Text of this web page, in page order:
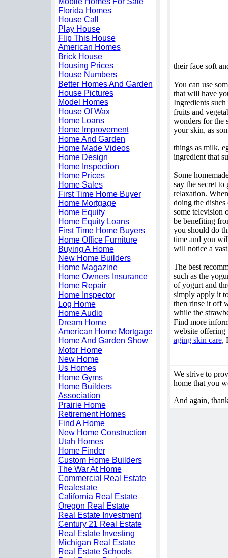
Florida Homes
House Call
Play House
Flip This House
American Homes
Brick House
Housing Prices
House Numbers
Better Homes And Garden
House Pictures
Model Homes
House Of Wax
Home Loans
Home Improvement
Home And Garden
Home Made Videos
Home Design
Home Inspection
Home Prices
Home Sales
First Time Home Buyer
Home Mortgage
Home Equity
Home Equity Loans
First Time Home Buyers
Home Office Furniture
Buying A Home
New Home Builders
Home Magazine
Home Owners Insurance
Home Repair
Home Inspector
Log Home
Home Audio
Dream Home
American Home Mortgage
Home And Garden Show
Motor Home
New Home
Us Homes
Home Gyms
Home Builders
Association
Prairie Home
Retirement Homes
Find A Home
New Home Construction
Utah Homes
Home Finder
Custom Home Builders
The War At Home
Commercial Real Estate
Realestate
California Real Estate
Oregon Real Estate
Real Estate Investment
Century 21 Real Estate
Real Estate Investing
Michigan Real Estate
Real Estate Schools
their face soft
You can use
that will have
Ingredients
fruits and
wonders for the
your skin, as
things as milk,
ingredient that
Some
say the secret
relaxation.
doing the
some television
be benefiting
you should do
time and you
will notice a
The best
such as the
of yogurt and
simply apply it
then rinse it off
while the
Find more
website offering
aging skin care,
We strive to
home that you
And again,